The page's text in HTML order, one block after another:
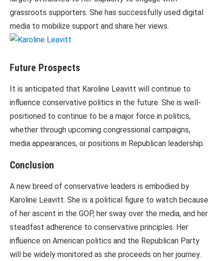
grassroots supporters. She has successfully used digital
media to mobilize support and share her views.
Future Prospects
It is anticipated that Karoline Leavitt will continue to
influence conservative politics in the future. She is well-
positioned to continue to be a major force in politics,
whether through upcoming congressional campaigns,
media appearances, or positions in Republican leadership.
Conclusion
A new breed of conservative leaders is embodied by
Karoline Leavitt. She is a political figure to watch because
of her ascent in the GOP, her sway over the media, and her
steadfast adherence to conservative principles. Her
influence on American politics and the Republican Party
will be widely monitored as she proceeds on her journey.